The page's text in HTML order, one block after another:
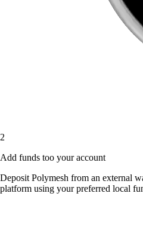
2
Add funds too your account
Deposit Polymesh from an external
platform using your preferred local